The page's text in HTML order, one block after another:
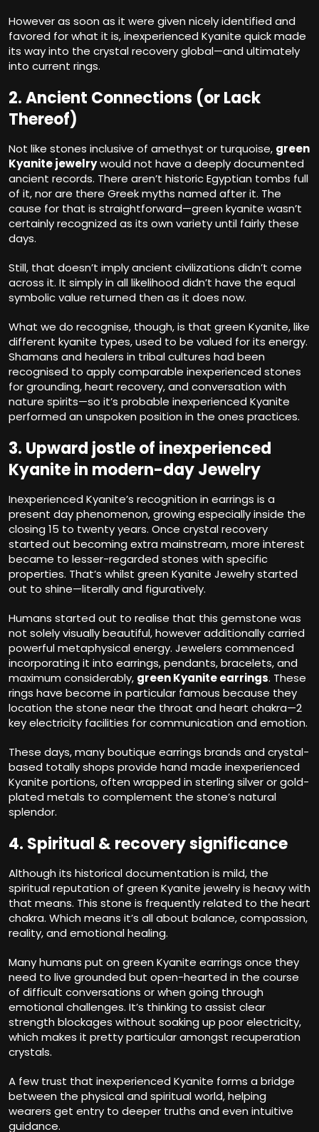
However as soon as it were given nicely identified and
favored for what it is, inexperienced Kyanite quick made
its way into the crystal recovery global—and ultimately
into current rings.
2. Ancient Connections (or Lack
Thereof)
Not like stones inclusive of amethyst or turquoise, green
Kyanite jewelrywould not have a deeply documented
ancient records. There aren’t historic Egyptian tombs full
of it, nor are there Greek myths named after it. The
cause for that is straightforward—green kyanite wasn’t
certainly recognized as its own variety until fairly these
days.
Still, that doesn’t imply ancient civilizations didn’t come
across it. It simply in all likelihood didn’t have the equal
symbolic value returned then as it does now.
What we do recognise, though, is that green Kyanite, like
different kyanite types, used to be valued for its energy.
Shamans and healers in tribal cultures had been
recognised to apply comparable inexperienced stones
for grounding, heart recovery, and conversation with
nature spirits—so it’s probable inexperienced Kyanite
performed an unspoken position in the ones practices.
3. Upward jostle of inexperienced
Kyanite in modern-day Jewelry
Inexperienced Kyanite’s recognition in earrings is a
present day phenomenon, growing especially inside the
closing 15 to twenty years. Once crystal recovery
started out becoming extra mainstream, more interest
became to lesser-regarded stones with specific
properties. That’s whilst green Kyanite Jewelry started
out to shine—literally and figuratively.
Humans started out to realise that this gemstone was
not solely visually beautiful, however additionally carried
powerful metaphysical energy. Jewelers commenced
incorporating it into earrings, pendants, bracelets, and
maximum considerably, green Kyanite earrings. These
rings have become in particular famous because they
location the stone near the throat and heart chakra—2
key electricity facilities for communication and emotion.
These days, many boutique earrings brands and crystal-
based totally shops provide hand made inexperienced
Kyanite portions, often wrapped in sterling silver or gold-
plated metals to complement the stone’s natural
splendor.
4. Spiritual & recovery significance
Although its historical documentation is mild, the
spiritual reputation of green Kyanite jewelry is heavy with
that means. This stone is frequently related to the heart
chakra. Which means it’s all about balance, compassion,
reality, and emotional healing.
Many humans put on green Kyanite earrings once they
need to live grounded but open-hearted in the course
of difficult conversations or when going through
emotional challenges. It’s thinking to assist clear
strength blockages without soaking up poor electricity,
which makes it pretty particular amongst recuperation
crystals.
A few trust that inexperienced Kyanite forms a bridge
between the physical and spiritual world, helping
wearers get entry to deeper truths and even intuitive
guidance.